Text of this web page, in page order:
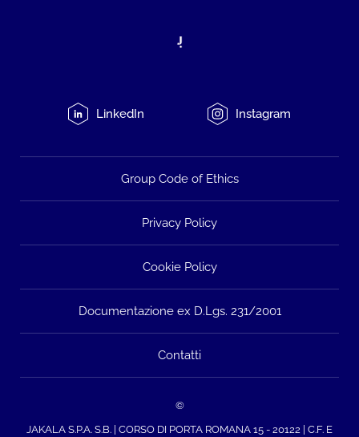
LinkedIn Instagram
Group Code of Ethics
Privacy Policy
Cookie Policy
Documentazione ex D.Lgs. 231/2001
Contatti
©
JAKALA S.P.A. S.B. | CORSO DI PORTA ROMANA 15 - 20122 | C.F. E